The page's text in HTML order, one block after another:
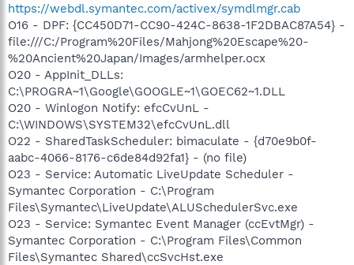
https://webdl.symantec.com/activex/symdlmgr.cab
O16 - DPF: {CC450D71-CC90-424C-8638-1F2DBAC87A54} -
file:///C:/Program%20Files/Mahjong%20Escape%20-
%20Ancient%20Japan/Images/armhelper.ocx
O20 - AppInit_DLLs:
C:\PROGRA~1\Google\GOOGLE~1\GOEC62~1.DLL
O20 - Winlogon Notify: efcCvUnL -
C:\WINDOWS\SYSTEM32\efcCvUnL.dll
O22 - SharedTaskScheduler: bimaculate - {d70e9b0f-
aabc-4066-8176-c6de84d92fa1} - (no file)
O23 - Service: Automatic LiveUpdate Scheduler -
Symantec Corporation - C:\Program
Files\Symantec\LiveUpdate\ALUSchedulerSvc.exe
O23 - Service: Symantec Event Manager (ccEvtMgr) -
Symantec Corporation - C:\Program Files\Common
Files\Symantec Shared\ccSvcHst.exe